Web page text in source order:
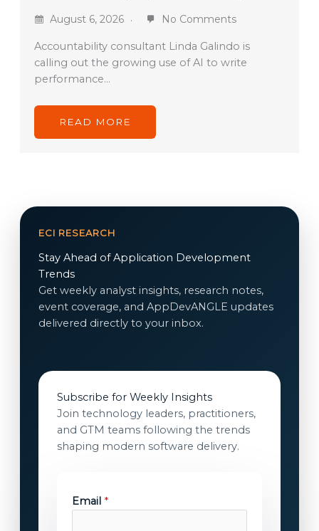
August 6, 2026 No Comments
Accountability consultant Linda Galindo is
calling out the growing use of AI to write
performance…
READ MORE
ECI RESEARCH
Stay Ahead of Application Development
Trends
Get weekly analyst insights, research notes,
event coverage, and AppDevANGLE updates
delivered directly to your inbox.
Subscribe for Weekly Insights
Join technology leaders, practitioners,
and GTM teams following the trends
shaping modern software delivery.
E
m
Email *